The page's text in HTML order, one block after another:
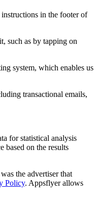
in the footer of
such as by tapping on
system, which enables us
transactional emails,
for statistical analysis
based on the results
the advertiser that
Policy. Appsflyer allows